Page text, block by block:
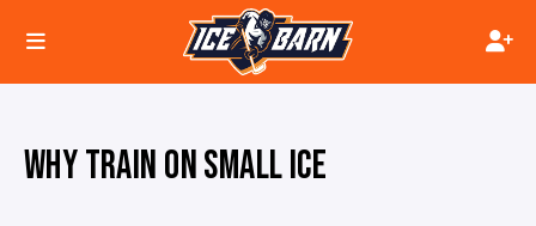
WHY TRAIN ON SMALL ICE